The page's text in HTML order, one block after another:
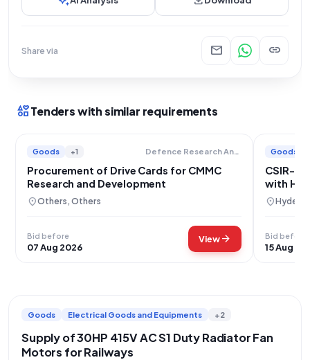
Share via mail link
interestsTenders with similar requirements
Goods +1 Defence Research And Development Organisation
Procurement of Drive Cards for CMMC
Research and Development
location_onOthers, Others
Bid before
07 Aug 2026
Viewarrow_forward
Goods
CSIR-
with
location_on
Bid before
15 Aug
Goods Electrical Goods and Equipments +2
Supply of 30HP 415V AC S1 Duty Radiator Fan
Motors for Railways